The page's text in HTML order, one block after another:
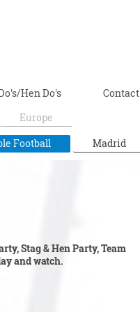
Hen Do's
Contact
Europe
Football Madrid
Stag & Hen Party, Team
and watch.